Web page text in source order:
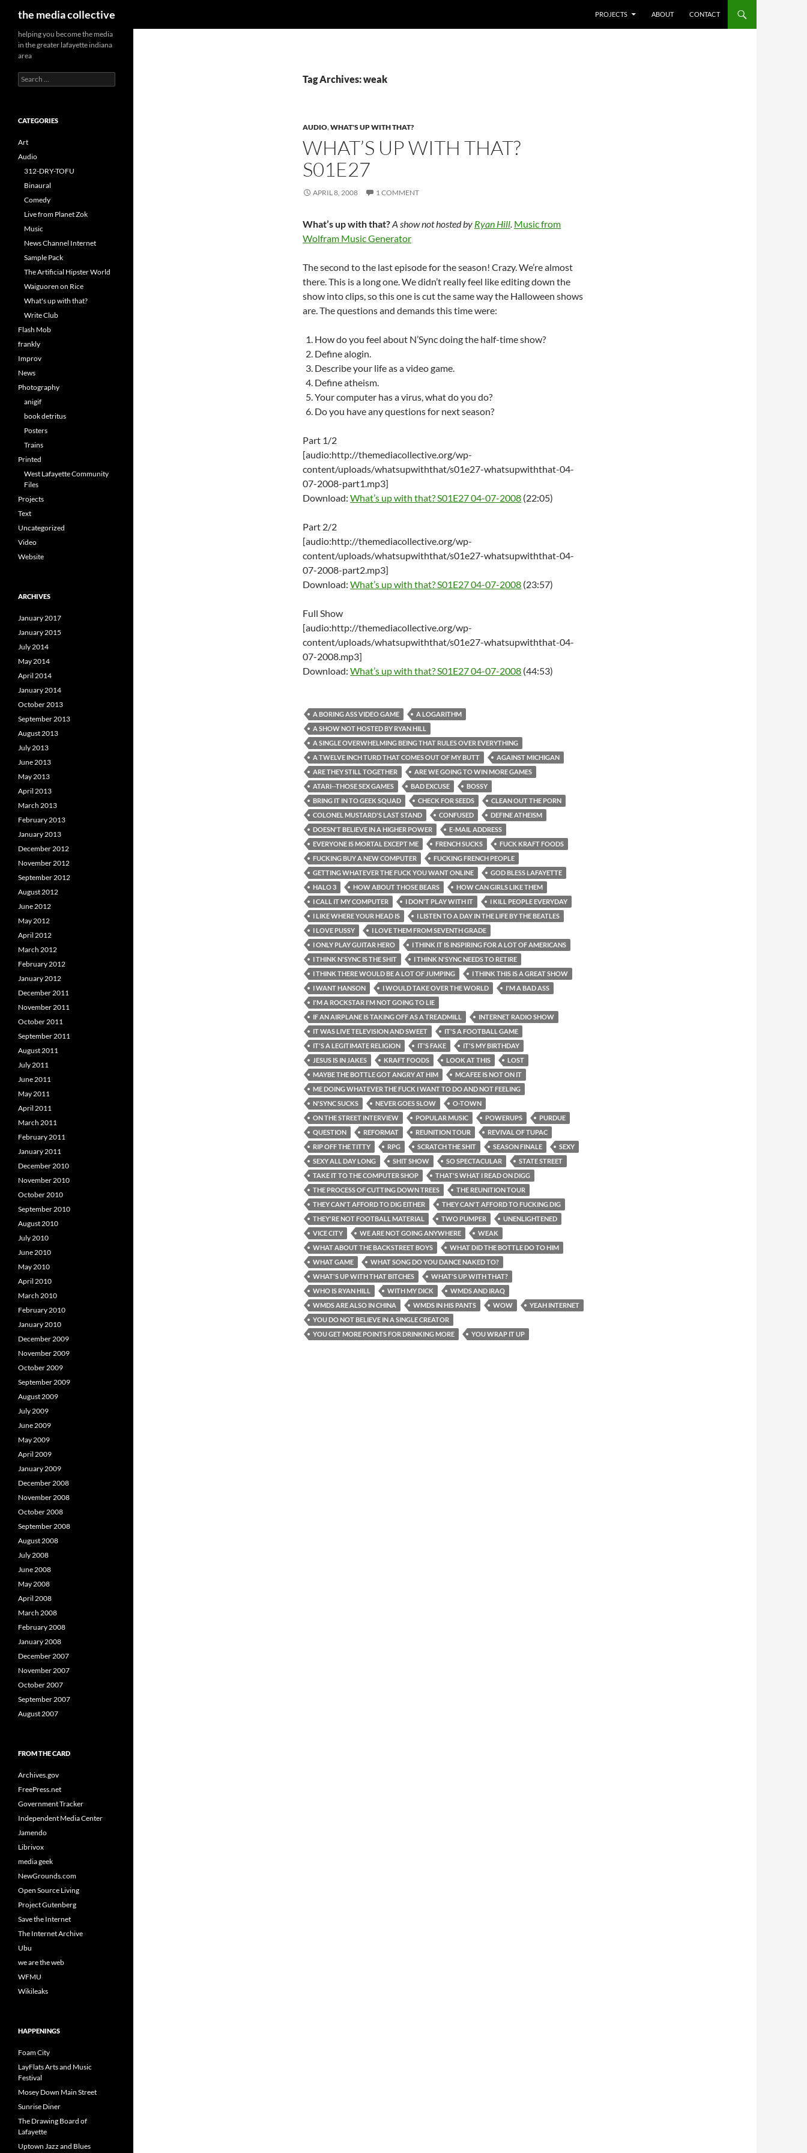
the media collective
PROJECTS
ABOUT CONTACT
Tag Archives: weak
AUDIO,WHAT'S UP WITH THAT?
WHAT’S UP WITH THAT?
S01E27
APRIL 8, 2008 1 COMMENT
What’s up with that?A show not hosted by Ryan Hill. Music from
Wolfram Music Generator
The second to the last episode for the season! Crazy. We’re almost
there. This is a long one. We didn’t really feel like editing down the
show into clips, so this one is cut the same way the Halloween shows
are. The questions and demands this time were:
How do you feel about N’Sync doing the half-time show?
Define alogin.
Describe your life as a video game.
Define atheism.
Your computer has a virus, what do you do?
Do you have any questions for next season?
Part 1/2
[audio:http://themediacollective.org/wp-
content/uploads/whatsupwiththat/s01e27-whatsupwiththat-04-
07-2008-part1.mp3]
Download: What’s up with that? S01E27 04-07-2008 (22:05)
Part 2/2
[audio:http://themediacollective.org/wp-
content/uploads/whatsupwiththat/s01e27-whatsupwiththat-04-
07-2008-part2.mp3]
Download: What’s up with that? S01E27 04-07-2008 (23:57)
Full Show
[audio:http://themediacollective.org/wp-
content/uploads/whatsupwiththat/s01e27-whatsupwiththat-04-
07-2008.mp3]
Download: What’s up with that? S01E27 04-07-2008 (44:53)
A BORING ASS VIDEO GAME
A LOGARITHM
A SHOW NOT HOSTED BY RYAN HILL
A SINGLE OVERWHELMING BEING THAT RULES OVER EVERYTHING
A TWELVE INCH TURD THAT COMES OUT OF MY BUTT
AGAINST MICHIGAN
ARE THEY STILL TOGETHER
ARE WE GOING TO WIN MORE GAMES
ATARI--THOSE SEX GAMES
BAD EXCUSE
BOSSY
BRING IT IN TO GEEK SQUAD
CHECK FOR SEEDS
CLEAN OUT THE PORN
COLONEL MUSTARD'S LAST STAND
CONFUSED
DEFINE ATHEISM
DOESN'T BELIEVE IN A HIGHER POWER
E-MAIL ADDRESS
EVERYONE IS MORTAL EXCEPT ME
FRENCH SUCKS
FUCK KRAFT FOODS
FUCKING BUY A NEW COMPUTER
FUCKING FRENCH PEOPLE
GETTING WHATEVER THE FUCK YOU WANT ONLINE
GOD BLESS LAFAYETTE
HALO 3
HOW ABOUT THOSE BEARS
HOW CAN GIRLS LIKE THEM
I CALL IT MY COMPUTER
I DON'T PLAY WITH IT
I KILL PEOPLE EVERYDAY
I LIKE WHERE YOUR HEAD IS
I LISTEN TO A DAY IN THE LIFE BY THE BEATLES
I LOVE PUSSY
I LOVE THEM FROM SEVENTH GRADE
I ONLY PLAY GUITAR HERO
I THINK IT IS INSPIRING FOR A LOT OF AMERICANS
I THINK N'SYNC IS THE SHIT
I THINK N'SYNC NEEDS TO RETIRE
I THINK THERE WOULD BE A LOT OF JUMPING
I THINK THIS IS A GREAT SHOW
I WANT HANSON
I WOULD TAKE OVER THE WORLD
I'M A BAD ASS
I'M A ROCKSTAR I'M NOT GOING TO LIE
IF AN AIRPLANE IS TAKING OFF AS A TREADMILL
INTERNET RADIO SHOW
IT WAS LIVE TELEVISION AND SWEET
IT'S A FOOTBALL GAME
IT'S A LEGITIMATE RELIGION
IT'S FAKE
IT'S MY BIRTHDAY
JESUS IS IN JAKES
KRAFT FOODS LOOK AT THIS
LOST
MAYBE THE BOTTLE GOT ANGRY AT HIM
MCAFEE IS NOT ON IT
ME DOING WHATEVER THE FUCK I WANT TO DO AND NOT FEELING
N'SYNC SUCKS
NEVER GOES SLOW
O-TOWN
ON THE STREET INTERVIEW
POPULAR MUSIC POWERUPS
PURDUE
QUESTION
REFORMAT REUNITION TOUR
REVIVAL OF TUPAC
RIP OFF THE TITTY
RPG SCRATCH THE SHIT SEASON FINALE
SEXY
SEXY ALL DAY LONG
SHIT SHOW SO SPECTACULAR
STATE STREET
TAKE IT TO THE COMPUTER SHOP
THAT'S WHAT I READ ON DIGG
THE PROCESS OF CUTTING DOWN TREES
THE REUNITION TOUR
THEY CAN'T AFFORD TO DIG EITHER
THEY CAN'T AFFORD TO FUCKING DIG
THEY'RE NOT FOOTBALL MATERIAL
TWO PUMPER
UNENLIGHTENED
VICE CITY
WE ARE NOT GOING ANYWHERE
WEAK
WHAT ABOUT THE BACKSTREET BOYS
WHAT DID THE BOTTLE DO TO HIM
WHAT GAME
WHAT SONG DO YOU DANCE NAKED TO?
WHAT'S UP WITH THAT BITCHES
WHAT'S UP WITH THAT?
WHO IS RYAN HILL
WITH MY DICK
WMDS AND IRAQ
WMDS ARE ALSO IN CHINA
WMDS IN HIS PANTS WOW
YEAH INTERNET
YOU DO NOT BELIEVE IN A SINGLE CREATOR
YOU GET MORE POINTS FOR DRINKING MORE
YOU WRAP IT UP
helping you become the media
in the greater lafayette indiana
area
Search
for:
CATEGORIES
Art
Audio
312-DRY-TOFU
Binaural
Comedy
Live from Planet Zok
Music
News Channel Internet
Sample Pack
The Artificial Hipster World
Waiguoren on Rice
What's up with that?
Write Club
Flash Mob
frankly
Improv
News
Photography
anigif
book detritus
Posters
Trains
Printed
West Lafayette Community
Files
Projects
Text
Uncategorized
Video
Website
ARCHIVES
January 2017
January 2015
July 2014
May 2014
April 2014
January 2014
October 2013
September 2013
August 2013
July 2013
June 2013
May 2013
April 2013
March 2013
February 2013
January 2013
December 2012
November 2012
September 2012
August 2012
June 2012
May 2012
April 2012
March 2012
February 2012
January 2012
December 2011
November 2011
October 2011
September 2011
August 2011
July 2011
June 2011
May 2011
April 2011
March 2011
February 2011
January 2011
December 2010
November 2010
October 2010
September 2010
August 2010
July 2010
June 2010
May 2010
April 2010
March 2010
February 2010
January 2010
December 2009
November 2009
October 2009
September 2009
August 2009
July 2009
June 2009
May 2009
April 2009
January 2009
December 2008
November 2008
October 2008
September 2008
August 2008
July 2008
June 2008
May 2008
April 2008
March 2008
February 2008
January 2008
December 2007
November 2007
October 2007
September 2007
August 2007
FROM THE CARD
Archives.gov
FreePress.net
Government Tracker
Independent Media Center
Jamendo
Librivox
media geek
NewGrounds.com
Open Source Living
Project Gutenberg
Save the Internet
The Internet Archive
Ubu
we are the web
WFMU
Wikileaks
HAPPENINGS
Foam City
LayFlats Arts and Music
Festival
Mosey Down Main Street
Sunrise Diner
The Drawing Board of
Lafayette
Uptown Jazz and Blues